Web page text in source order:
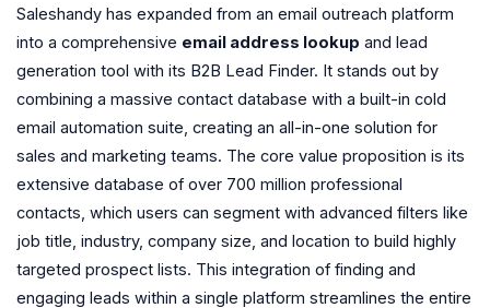
Saleshandy has expanded from an email outreach platform
into a comprehensive email address lookup and lead
generation tool with its B2B Lead Finder. It stands out by
combining a massive contact database with a built-in cold
email automation suite, creating an all-in-one solution for
sales and marketing teams. The core value proposition is its
extensive database of over 700 million professional
contacts, which users can segment with advanced filters like
job title, industry, company size, and location to build highly
targeted prospect lists. This integration of finding and
engaging leads within a single platform streamlines the entire